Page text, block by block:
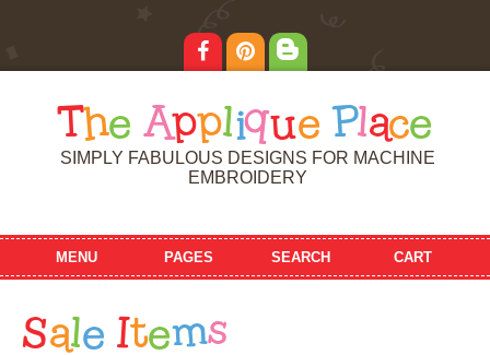
T he Applique Place
SIMPLY FABULOUS DESIGNS FOR MACHINE
EMBROIDERY
MENU PAGES SEARCH CART
Sale Items